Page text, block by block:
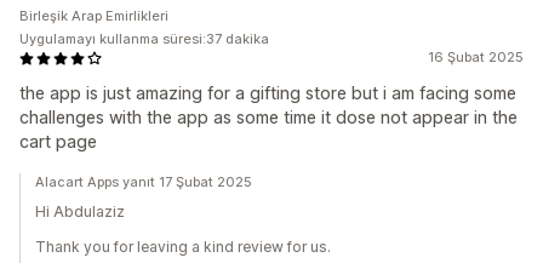
16 Şubat 2025
the app is just amazing for a gifting store but i am facing some
challenges with the app as some time it dose not appear in the
cart page
Birleşik Arap Emirlikleri
Uygulamayı kullanma süresi:37 dakika
Alacart Apps yanıt 17 Şubat 2025
Hi Abdulaziz
Thank you for leaving a kind review for us.